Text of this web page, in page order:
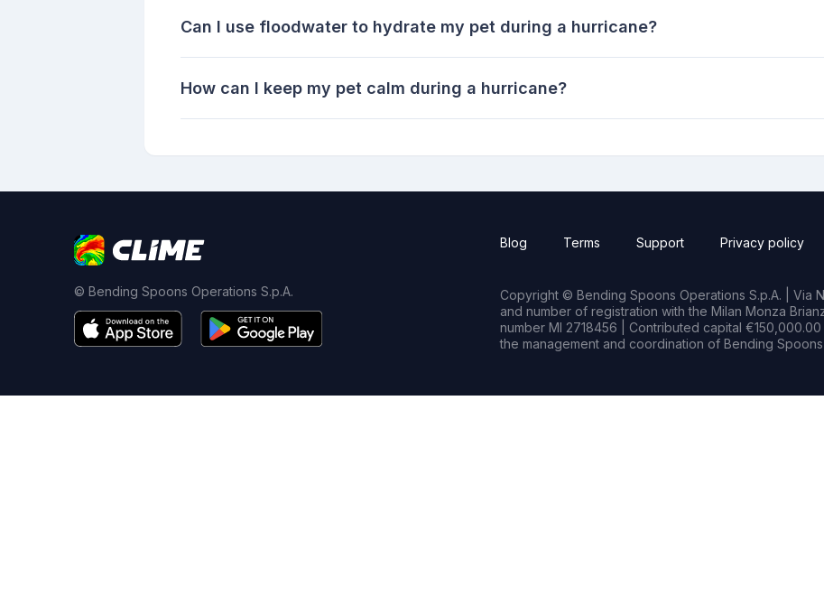
Can I use floodwater to hydrate my pet during a hurricane?
How can I keep my pet calm during a hurricane?
© Bending Spoons Operations S.p.A.
Blog Terms Support Privacy policy
Copyright © Bending Spoons Operations S.p.A. | Via
and number of registration with the Milan Monza
number MI 2718456 | Contributed capital
the management and coordination of Bending Spoons